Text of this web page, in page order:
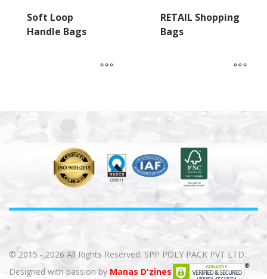
Soft Loop
Handle Bags
RETAIL Shopping
Bags
© 2015 - 2026 All Rights Reserved. SPP POLY PACK PVT LTD.
Designed with passion by Manas D'zines